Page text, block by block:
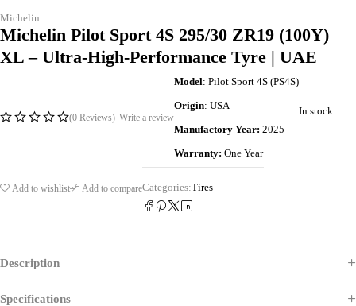
Michelin
Michelin Pilot Sport 4S 295/30 ZR19 (100Y)
XL – Ultra-High-Performance Tyre | UAE
(0 Reviews) Write a review
Model: Pilot Sport 4S (PS4S)
Origin: USA
Manufactory Year: 2025
Warranty: One Year
In stock
Add to wishlist Add to compareCategories:Tires
Description
Specifications